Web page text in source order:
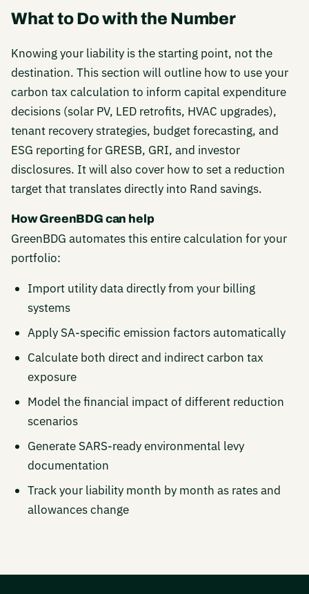
What to Do with the Number
Knowing your liability is the starting point, not the
destination. This section will outline how to use your
carbon tax calculation to inform capital expenditure
decisions (solar PV, LED retrofits, HVAC upgrades),
tenant recovery strategies, budget forecasting, and
ESG reporting for GRESB, GRI, and investor
disclosures. It will also cover how to set a reduction
target that translates directly into Rand savings.
How GreenBDG can help
GreenBDG automates this entire calculation for your
portfolio:
Import utility data directly from your billing
systems
Apply SA-specific emission factors automatically
Calculate both direct and indirect carbon tax
exposure
Model the financial impact of different reduction
scenarios
Generate SARS-ready environmental levy
documentation
Track your liability month by month as rates and
allowances change